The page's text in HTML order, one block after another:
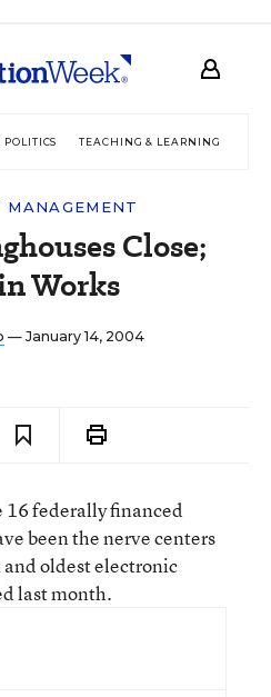
POLITICS TEACHING & LEARNING
Close;
Works
— January 14, 2004
federally financed
been the nerve centers
and oldest electronic
last month.